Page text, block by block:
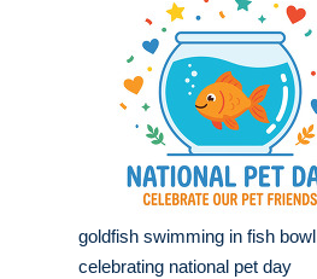
goldfish swimming in fish bowl
celebrating national pet day